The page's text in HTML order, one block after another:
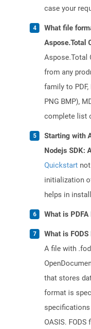
case your
What file
Aspose.Total
Aspose.Total
from any
family to PDF,
PNG BMP),
complete list
Starting with
Nodejs SDK:
Quickstart
initialization
helps in
What is PDFA
What is FODS
A file with
that stores
format is
specifications
OASIS.